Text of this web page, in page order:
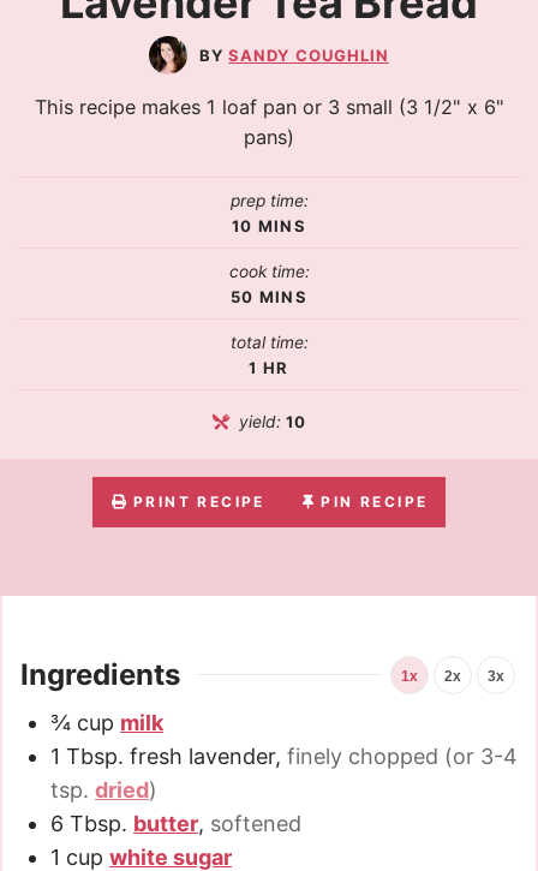
SANDY COUGHLIN
This recipe makes 1 loaf pan or 3 small (3 1/2" x 6"
pans)
prep time:
10 MINS
cook time:
50 MINS
total time:
1 HR
yield: 10
PRINT RECIPE PIN RECIPE
Ingredients 1x 2x 3x
¾ cup milk
1 Tbsp. fresh lavender, finely chopped (or 3-4
tsp. dried)
6 Tbsp. butter, softened
1 cup white sugar